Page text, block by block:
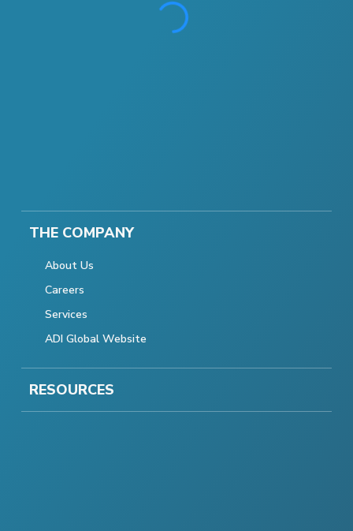
THE COMPANY
About Us
Careers
Services
ADI Global Website
RESOURCES